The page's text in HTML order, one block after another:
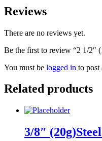
Reviews
There are no reviews yet.
Be the first to review “2 1/2″
You must be logged in to post
Related products
3/8″